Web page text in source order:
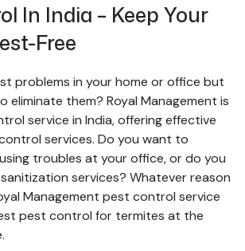
In India – Keep Your
Free
problems in your home or office but
eliminate them? Royal Management is
service in India, offering effective
services. Do you want to
troubles at your office, or do you
services? Whatever reason
Management pest control service
pest control for termites at the